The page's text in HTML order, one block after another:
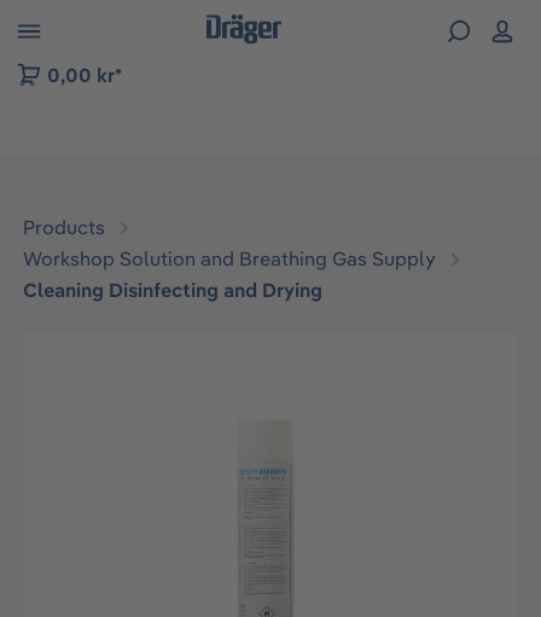
to B2B platform navigation
0,00 kr*
Products
Workshop Solution and Breathing Gas Supply
Cleaning Disinfecting and Drying